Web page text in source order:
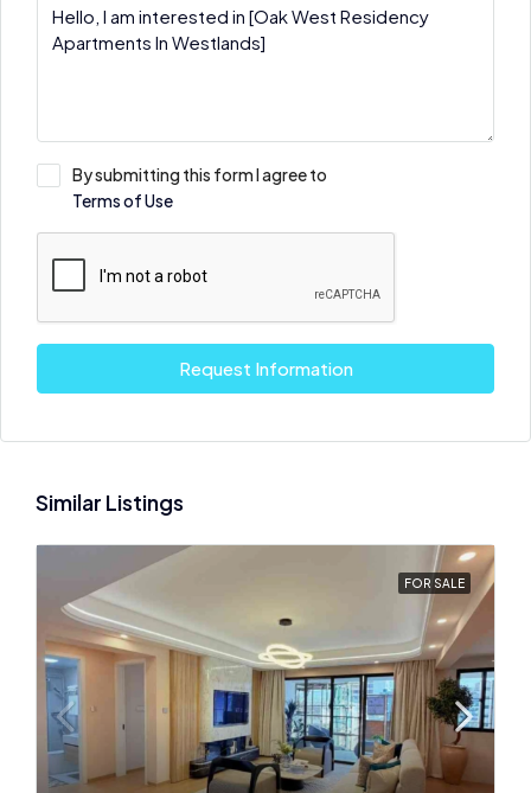
By submitting this form I agree to
Terms of Use
Request Information
Similar Listings
FOR SALE